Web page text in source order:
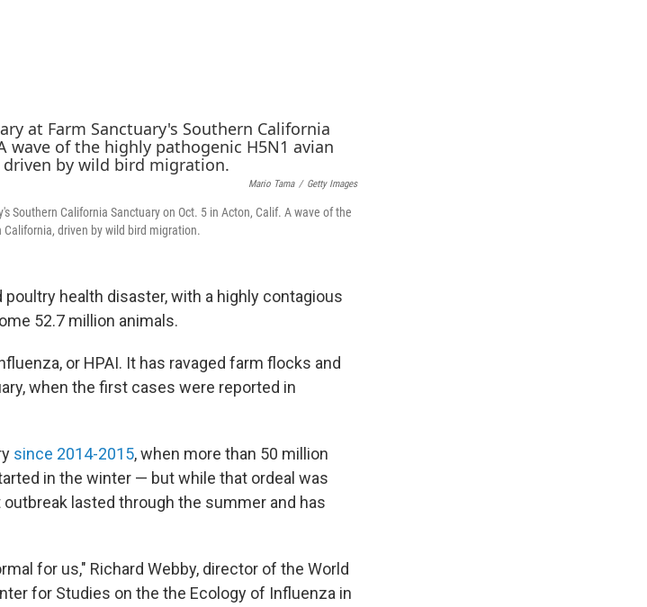
Mario Tama / Getty Images
Southern California Sanctuary on Oct. 5 in Acton, Calif. A wave of the
driven by wild bird migration.
health disaster, with a highly contagious
52.7 million animals.
or HPAI. It has ravaged farm flocks and
when the first cases were reported in
since 2014-2015, when more than 50 million
in the winter — but while that ordeal was
lasted through the summer and has
for us," Richard Webby, director of the World
for Studies on the the Ecology of Influenza in